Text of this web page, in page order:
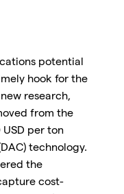
potential
hook for the
research,
from the
per ton
technology.
the
cost-